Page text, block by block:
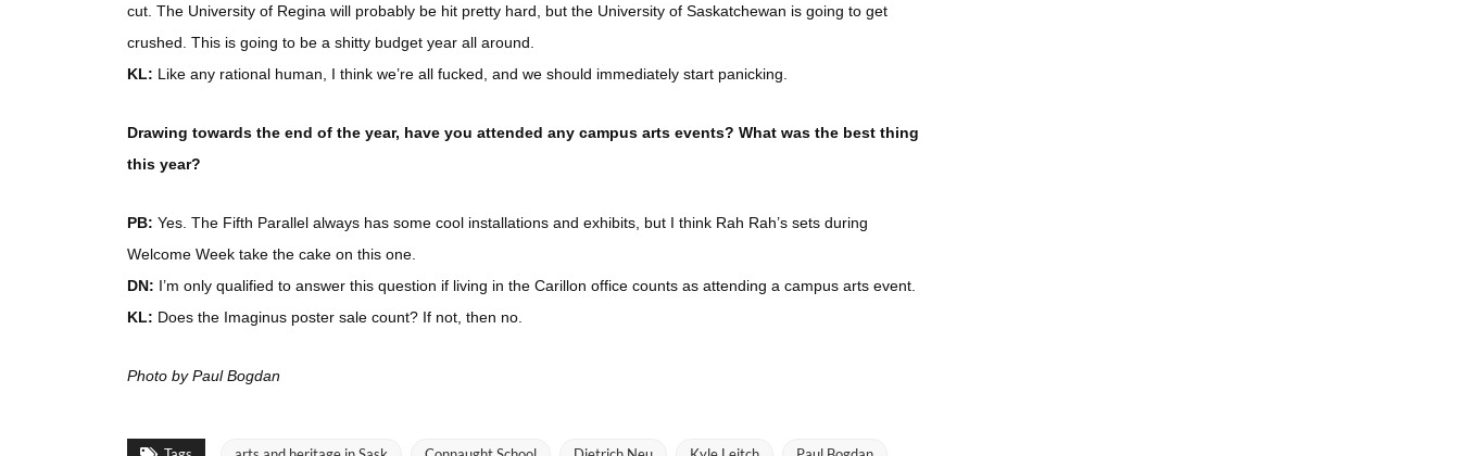
cut. The University of Regina will probably be hit pretty hard, but the University of Saskatchewan is going to get
crushed. This is going to be a shitty budget year all around.
KL: Like any rational human, I think we’re all fucked, and we should immediately start panicking.
Drawing towards the end of the year, have you attended any campus arts events? What was the best thing
this year?
PB: Yes. The Fifth Parallel always has some cool installations and exhibits, but I think Rah Rah’s sets during
Welcome Week take the cake on this one.
DN: I’m only qualified to answer this question if living in the Carillon office counts as attending a campus arts event.
KL: Does the Imaginus poster sale count? If not, then no.
Photo by Paul Bogdan